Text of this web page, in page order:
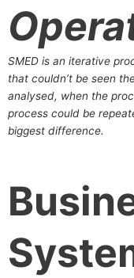
SMED is an iterative
that couldn’t be seen
analysed, when the
process could be
biggest difference.